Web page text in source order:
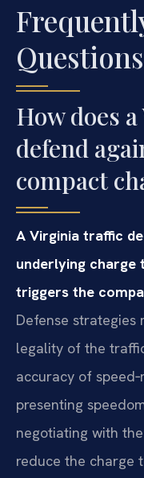
Questions
How does
defend
compact
A Virginia traffic
underlying
triggers the
Defense strategies
legality of the
accuracy of
presenting
negotiating with
reduce the charge